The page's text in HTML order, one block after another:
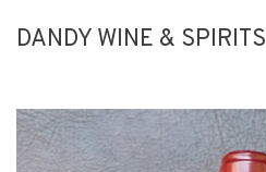
DANDY WINE & SPIRITS